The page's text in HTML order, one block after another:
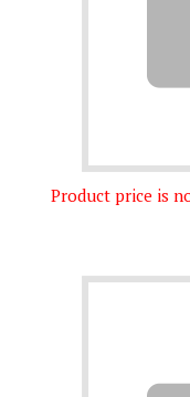
Product price is